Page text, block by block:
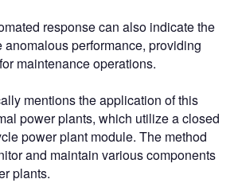
response can also indicate the
anomalous performance, providing
maintenance operations.
mentions the application of this
power plants, which utilize a closed
power plant module. The method
and maintain various components
plants.